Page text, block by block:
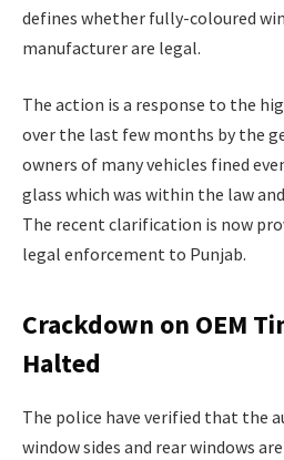
defines whether fully-coloured
manufacturer are legal.
The action is a response to the
over the last few months by the
owners of many vehicles fined
glass which was within the law
The recent clarification is now
legal enforcement to Punjab.
Crackdown on OEM
Halted
The police have verified that the
window sides and rear windows